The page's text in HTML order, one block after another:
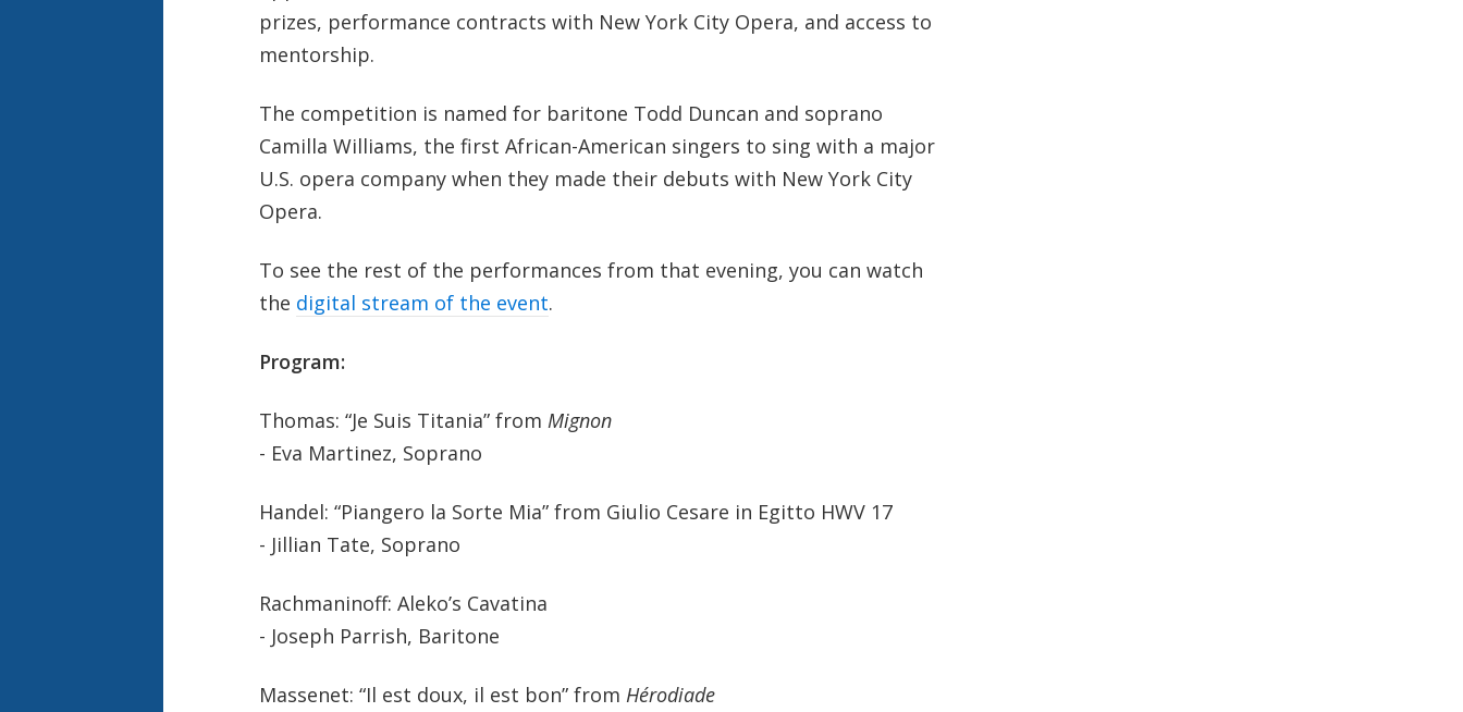
prizes, performance contracts with New York City Opera, and access to
mentorship.
The competition is named for baritone Todd Duncan and soprano
Camilla Williams, the first African-American singers to sing with a major
U.S. opera company when they made their debuts with New York City
Opera.
To see the rest of the performances from that evening, you can watch
the digital stream of the event.
Program:
Thomas: “Je Suis Titania” from Mignon
- Eva Martinez, Soprano
Handel: “Piangero la Sorte Mia” from Giulio Cesare in Egitto HWV 17
- Jillian Tate, Soprano
Rachmaninoff: Aleko’s Cavatina
- Joseph Parrish, Baritone
Massenet: “Il est doux, il est bon” from Hérodiade